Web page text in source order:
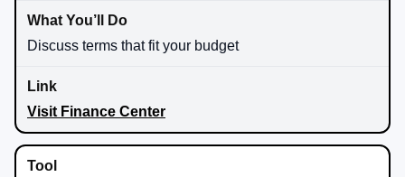
Discuss terms that fit your budget
Visit Finance Center